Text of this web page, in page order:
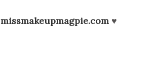
missmakeupmagpie.com ♥